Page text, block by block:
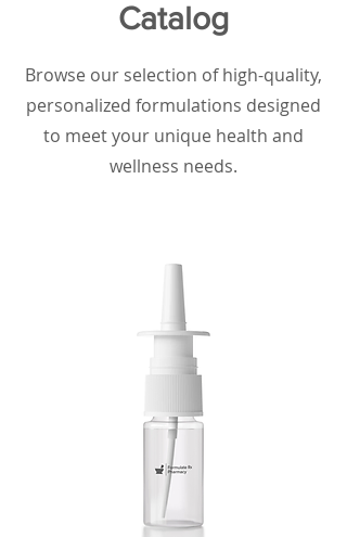
Catalog
Browse our selection of high-quality,
personalized formulations designed
to meet your unique health and
wellness needs.